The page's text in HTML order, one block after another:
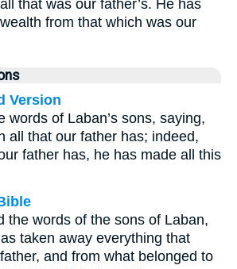
that was our father’s. He has
from that which was our
Version
words of Laban’s sons, saying,
all that our father has; indeed,
father has, he has made all this
the words of the sons of Laban,
taken away everything that
and from what belonged to